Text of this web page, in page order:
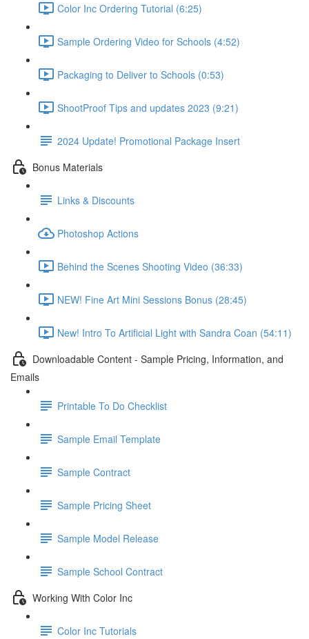
Color Inc Ordering Tutorial (6:25)
Sample Ordering Video for Schools (4:52)
Packaging to Deliver to Schools (0:53)
ShootProof Tips and updates 2023 (9:21)
2024 Update! Promotional Package Insert
Bonus Materials
Links & Discounts
Photoshop Actions
Behind the Scenes Shooting Video (36:33)
NEW! Fine Art Mini Sessions Bonus (28:45)
New! Intro To Artificial Light with Sandra Coan (54:11)
Downloadable Content - Sample Pricing, Information, and
Emails
Printable To Do Checklist
Sample Email Template
Sample Contract
Sample Pricing Sheet
Sample Model Release
Sample School Contract
Working With Color Inc
Color Inc Tutorials